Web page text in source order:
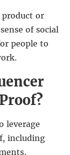
product or
of social
people to
leverage
including